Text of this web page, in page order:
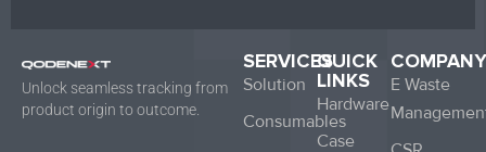
Unlock seamless tracking from
product origin to outcome.
SERVICES
Solution
Consumables
QUICK
LINKS
Hardware
Case
COMPANY
E Waste